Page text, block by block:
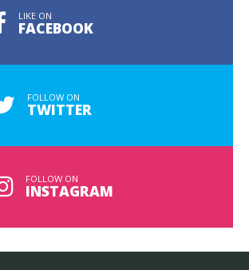
LIKE ON
FACEBOOK
FOLLOW ON
TWITTER
FOLLOW ON
INSTAGRAM